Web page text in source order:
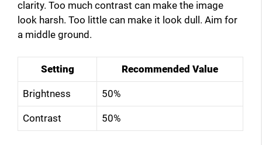
clarity. Too much contrast can make the image
look harsh. Too little can make it look dull. Aim for
a middle ground.
Setting Recommended Value
Brightness 50%
Contrast 50%